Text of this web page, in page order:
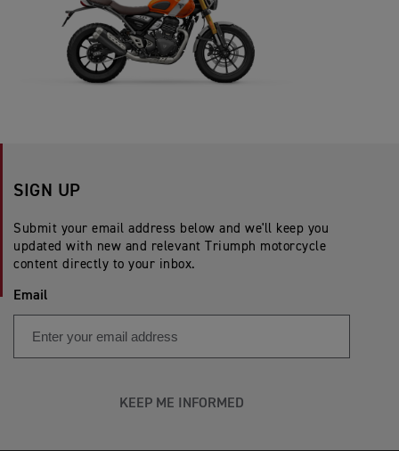
SIGN UP
Submit your email address below and we'll keep you
updated with new and relevant Triumph motorcycle
content directly to your inbox.
Email
KEEP ME INFORMED